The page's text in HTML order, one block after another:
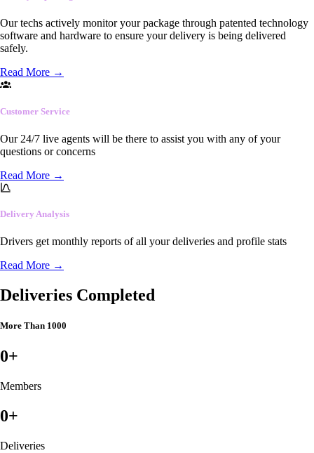
Our techs actively monitor your package through patented technology
software and hardware to ensure your delivery is being delivered
safely.
Read More →
Customer Service
Our 24/7 live agents will be there to assist you with any of your
questions or concerns
Read More →
Delivery Analysis
Drivers get monthly reports of all your deliveries and profile stats
Read More →
Deliveries Completed
More Than 1000
0+
Members
0+
Deliveries